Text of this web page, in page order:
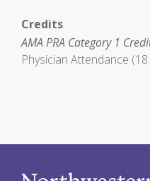
Credits
AMA PRA Category 1
Physician Attendance